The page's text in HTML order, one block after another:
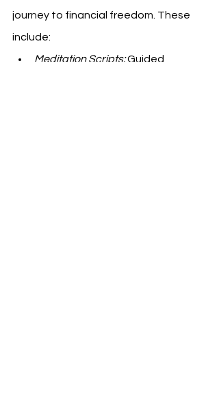
journey to financial freedom. These
include:
Meditation Scripts: Guided